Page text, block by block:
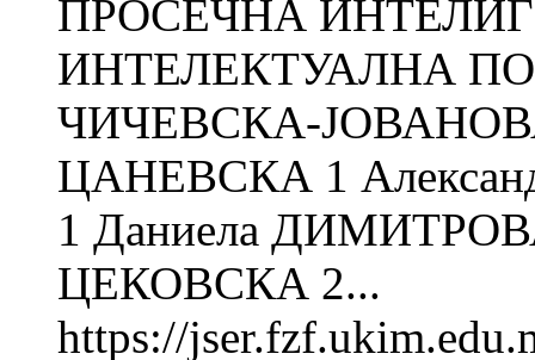
ПРОСЕЧНА
ИНТЕЛЕКТУАЛНА
ЧИЧЕВСКА-
ЦАНЕВСКА 1
1 Даниела
ЦЕКОВСКА 2...
https://